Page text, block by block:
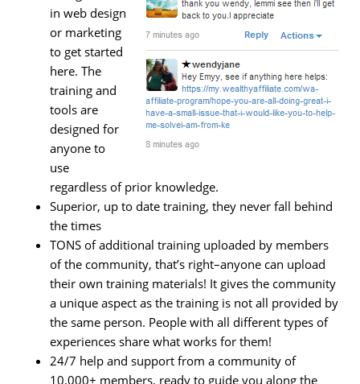
in web design
or marketing
to get started
here. The
training and
tools are
designed for
anyone to
use
regardless of prior knowledge.
Superior, up to date training, they never fall behind
the times
TONS of additional training uploaded by members
of the community, that’s right–anyone can upload
their own training materials! It gives the community
a unique aspect as the training is not all provided by
the same person. People with all different types of
experiences share what works for them!
24/7 help and support from a community of
10,000+ members, ready to guide you along the